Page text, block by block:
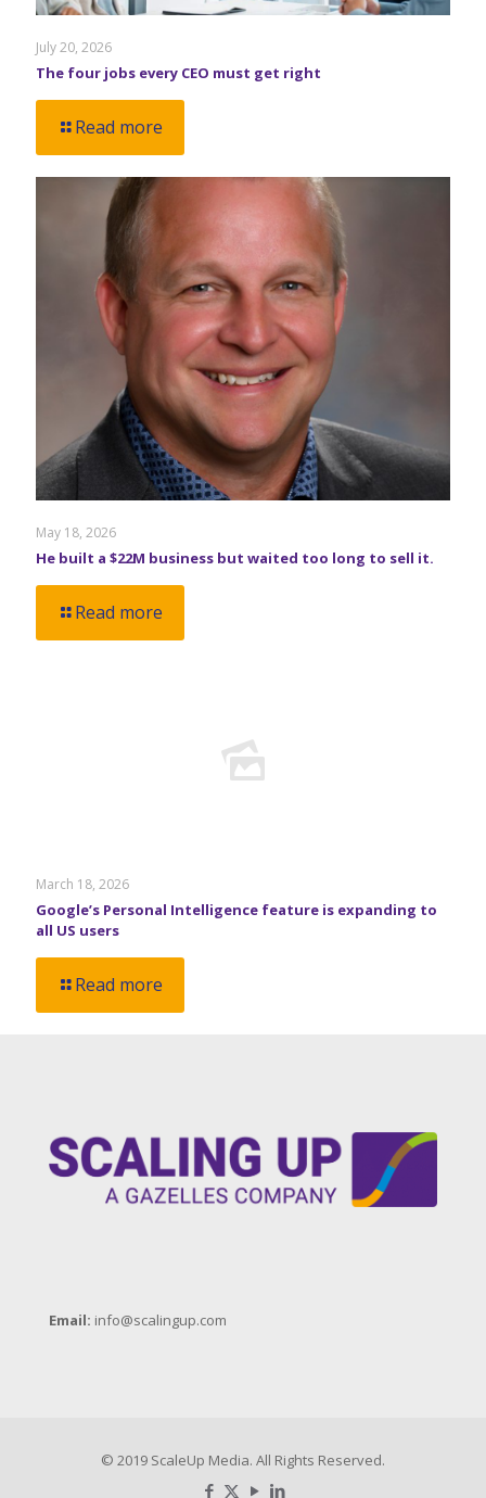
July 20, 2026
The four jobs every CEO must get right
Read more
May 18, 2026
He built a $22M business but waited too long to sell it.
Read more
March 18, 2026
Google’s Personal Intelligence feature is expanding to
all US users
Read more
Email: info@scalingup.com
© 2019 ScaleUp Media. All Rights Reserved.